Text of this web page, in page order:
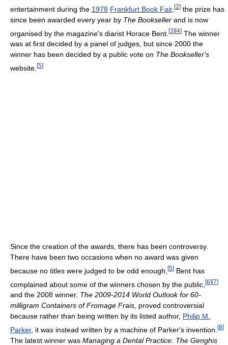
entertainment during the 1978 Frankfurt Book Fair, [2] the prize has
since been awarded every year by The Bookseller and is now
organised by the magazine's diarist Horace Bent. [3][4] The winner
was at first decided by a panel of judges, but since 2000 the
winner has been decided by a public vote on The Bookseller's
website. [5]
Since the creation of the awards, there has been controversy.
There have been two occasions when no award was given
because no titles were judged to be odd enough, [5] Bent has
complained about some of the winners chosen by the public, [6][7]
and the 2008 winner, The 2009-2014 World Outlook for 60-
milligram Containers of Fromage Frais, proved controversial
because rather than being written by its listed author, Philip M.
Parker, it was instead written by a machine of Parker's invention. [8]
The latest winner was Managing a Dental Practice: The Genghis